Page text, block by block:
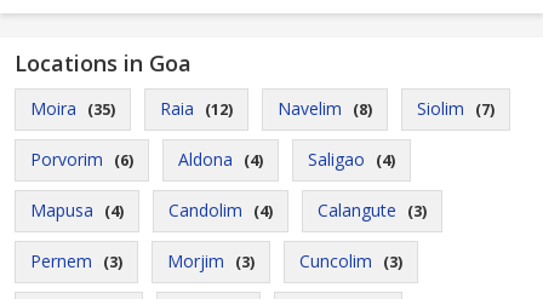
Locations in Goa
Moira (35) Raia (12) Navelim (8) Siolim (7)
Porvorim (6) Aldona (4) Saligao (4)
Mapusa (4) Candolim (4) Calangute (3)
Pernem (3) Morjim (3) Cuncolim (3)